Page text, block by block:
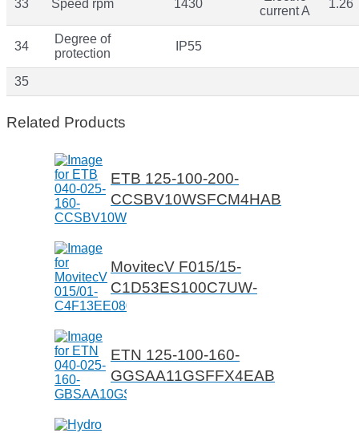
33 Speed rpm 1430
current A
1.26
34
Degree of
protection
IP55
35
Related Products
ETB 125-100-200-
CCSBV10WSFCM4HAB
MovitecV F015/15-
C1D53ES100C7UW-
ETN 125-100-160-
GGSAA11GSFFX4EAB